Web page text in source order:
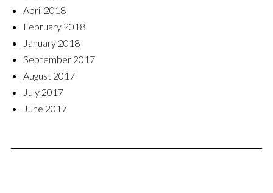
April 2018
February 2018
January 2018
September 2017
August 2017
July 2017
June 2017